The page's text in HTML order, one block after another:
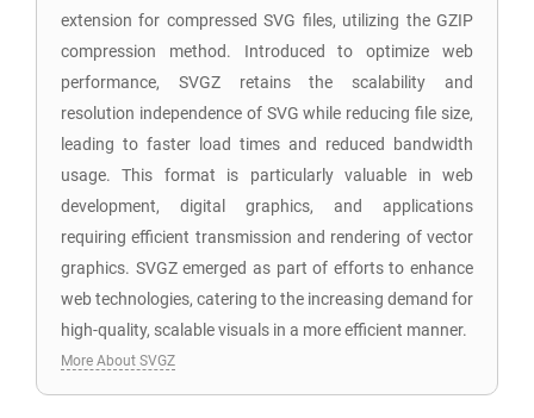
extension for compressed SVG files, utilizing the GZIP
compression method. Introduced to optimize web
performance, SVGZ retains the scalability and
resolution independence of SVG while reducing file size,
leading to faster load times and reduced bandwidth
usage. This format is particularly valuable in web
development, digital graphics, and applications
requiring efficient transmission and rendering of vector
graphics. SVGZ emerged as part of efforts to enhance
web technologies, catering to the increasing demand for
high-quality, scalable visuals in a more efficient manner.
More About SVGZ